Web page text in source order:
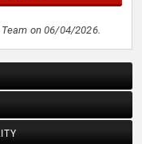
on 06/04/2026.